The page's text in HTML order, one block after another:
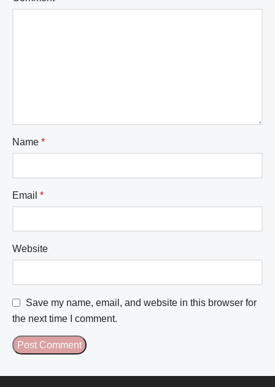
Name *
Email *
Website
Save my name, email, and website in this browser for
the next time I comment.